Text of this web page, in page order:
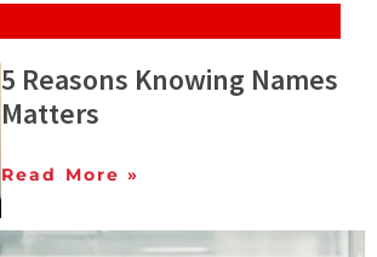
5 Reasons Knowing Names
Matters
Read More »